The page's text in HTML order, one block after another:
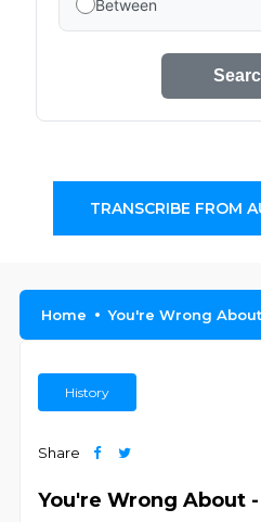
Between
TRANSCRIBE FROM
Home You're Wrong About
History
Share
You're Wrong About